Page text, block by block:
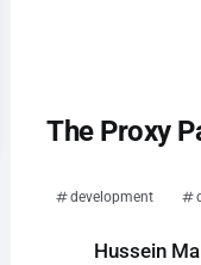
The Proxy
development
Hussein